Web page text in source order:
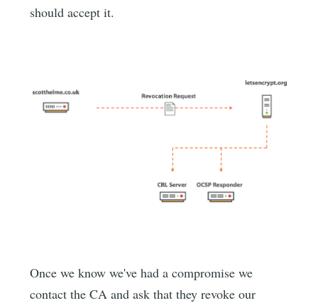
should accept it.
Once we know we've had a compromise we
contact the CA and ask that they revoke our